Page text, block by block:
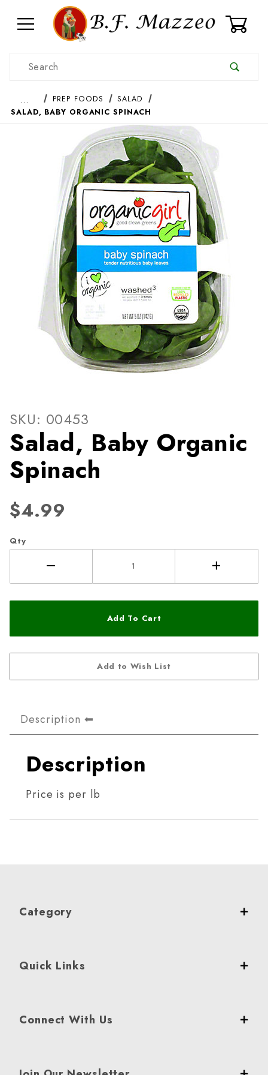
Product Search
… PREP FOODS
SALAD
SALAD, BABY ORGANIC SPINACH
Thumbnail Filmstrip of
SKU: 00453
Salad, Baby Organic
Spinach
$4.99
Qty
Description
Description
Price is per lb
Category
Quick Links
Connect With Us